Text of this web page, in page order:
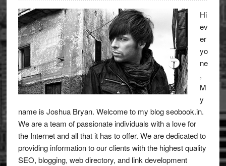
Hi
ev
er
yo
ne
,
M
y
name is Joshua Bryan. Welcome to my blogseobook.in.
We are a team of passionate individuals with a love for
the Internet and all that it has to offer. We are dedicated to
providing information to our clients with the highest quality
SEO, blogging, web directory, and link development